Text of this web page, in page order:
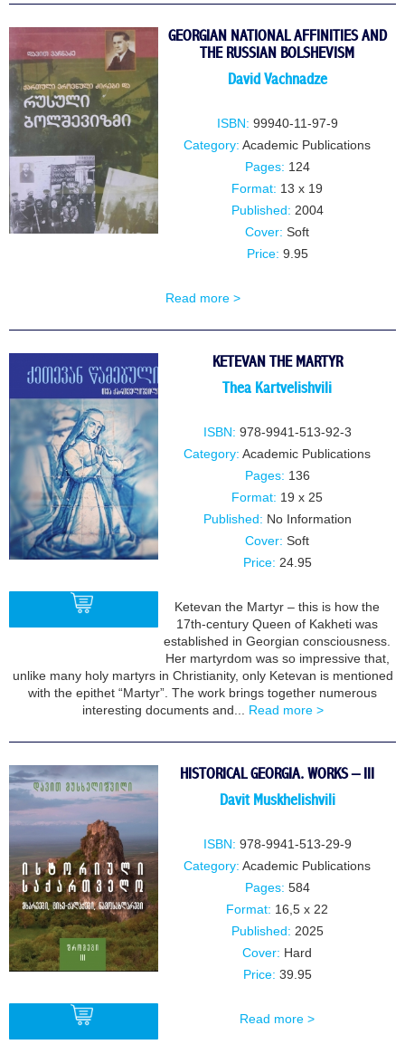
GEORGIAN NATIONAL AFFINITIES AND
THE RUSSIAN BOLSHEVISM
David Vachnadze
ISBN: 99940-11-97-9
Category: Academic Publications
Pages: 124
Format: 13 x 19
Published: 2004
Cover: Soft
Price: 9.95
Read more >
KETEVAN THE MARTYR
Thea Kartvelishvili
ISBN: 978-9941-513-92-3
Category: Academic Publications
Pages: 136
Format: 19 x 25
Published: No Information
Cover: Soft
Price: 24.95
Ketevan the Martyr – this is how the
17th-century Queen of Kakheti was
established in Georgian consciousness.
Her martyrdom was so impressive that,
unlike many holy martyrs in Christianity, only Ketevan is mentioned
with the epithet “Martyr”. The work brings together numerous
interesting documents and... Read more >
HISTORICAL GEORGIA. WORKS – III
Davit Muskhelishvili
ISBN: 978-9941-513-29-9
Category: Academic Publications
Pages: 584
Format: 16,5 x 22
Published: 2025
Cover: Hard
Price: 39.95
Read more >